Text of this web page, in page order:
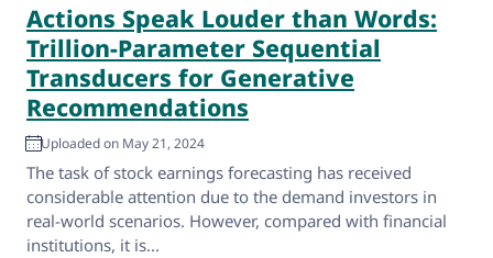
Actions Speak Louder than Words:
Trillion-Parameter Sequential
Transducers for Generative
Recommendations
Uploaded on May 21, 2024
The task of stock earnings forecasting has received
considerable attention due to the demand investors in
real-world scenarios. However, compared with financial
institutions, it is...